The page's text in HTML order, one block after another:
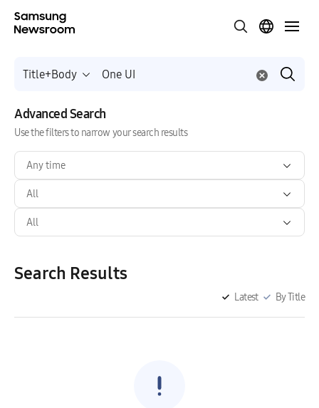
Title+Body
Advanced Search
Use the filters to narrow your search results
Any time
All
All
Search Results
Latest By Title